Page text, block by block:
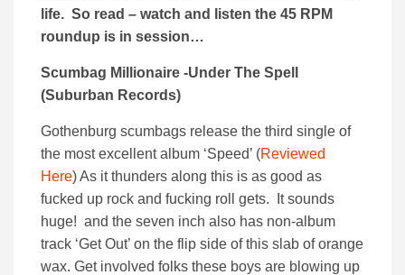
life. So read – watch and listen the 45 RPM
roundup is in session…
Scumbag Millionaire -Under The Spell
(Suburban Records)
Gothenburg scumbags release the third single of
the most excellent album ‘Speed’ (Reviewed
Here) As it thunders along this is as good as
fucked up rock and fucking roll gets. It sounds
huge! and the seven inch also has non-album
track ‘Get Out’ on the flip side of this slab of orange
wax. Get involved folks these boys are blowing up